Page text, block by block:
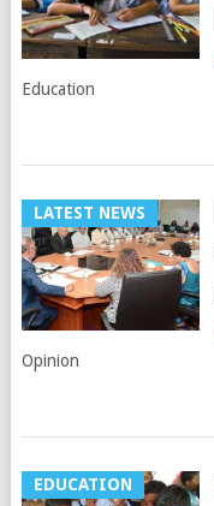
Education
LATEST NEWS
Opinion
EDUCATION